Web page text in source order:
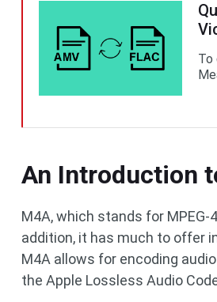
To
An Introduction
M4A, which stands for
addition, it has much to offer
M4A allows for encoding
the Apple Lossless Audio